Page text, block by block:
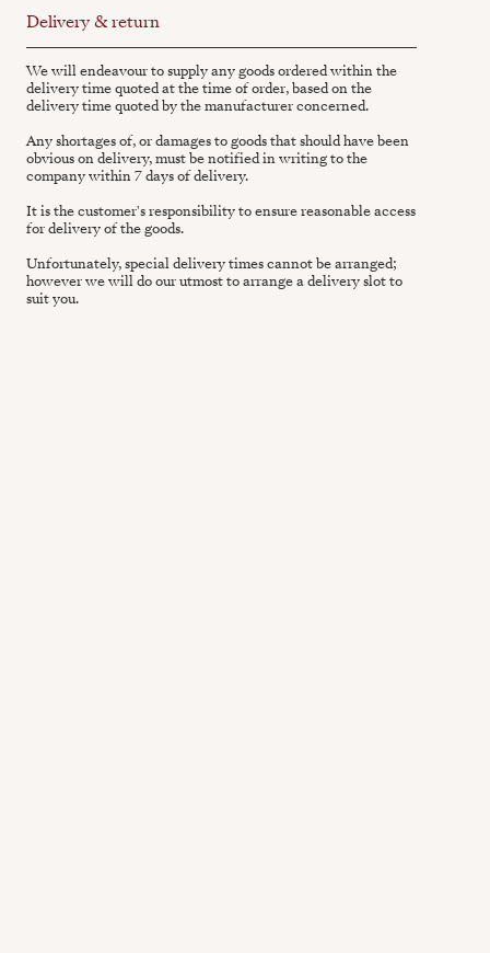
Delivery & return
We will endeavour to supply any goods ordered within the
delivery time quoted at the time of order, based on the
delivery time quoted by the manufacturer concerned.
Any shortages of, or damages to goods that should have been
obvious on delivery, must be notified in writing to the
company within 7 days of delivery.
It is the customer's responsibility to ensure reasonable access
for delivery of the goods.
Unfortunately, special delivery times cannot be arranged;
however we will do our utmost to arrange a delivery slot to
suit you.